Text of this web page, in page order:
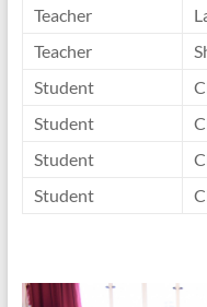
Teacher
Teacher
Student
Student
Student
Student